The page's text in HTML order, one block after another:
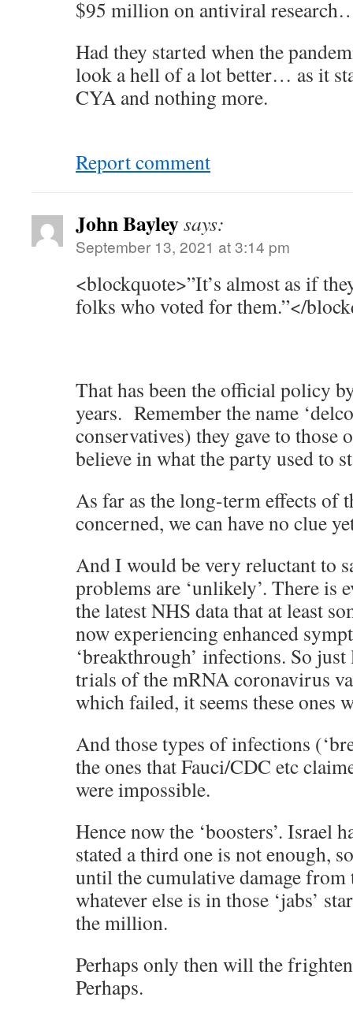
$95 million on antiviral
Had they started when the
look a hell of a lot better… as it
CYA and nothing more.
Report comment
John Bayleysays:
September 13, 2021 at 3:14 pm
<blockquote>”It’s almost as if
folks who voted for them.”</
That has been the official policy
years. Remember the name
conservatives) they gave to
believe in what the party used to
As far as the long-term effects of
concerned, we can have no clue
And I would be very reluctant to
problems are ‘unlikely’. There is
the latest NHS data that at least
now experiencing enhanced
‘breakthrough’ infections. So
trials of the mRNA coronavirus
which failed, it seems these ones
And those types of infections
the ones that Fauci/CDC etc
were impossible.
Hence now the ‘boosters’. Israel
stated a third one is not enough,
until the cumulative damage from
whatever else is in those ‘jabs’
the million.
Perhaps only then will the
Perhaps.